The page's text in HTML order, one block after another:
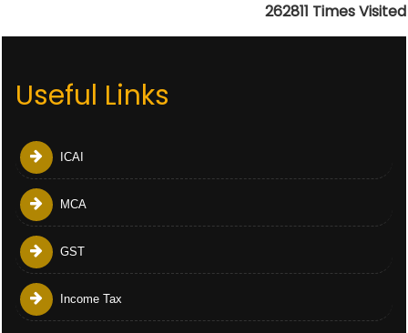
262811 Times Visited
Useful Links
ICAI
MCA
GST
Income Tax